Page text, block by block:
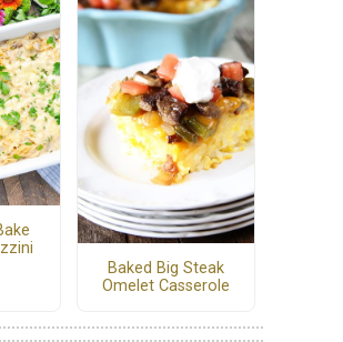
Baked Big Steak
Omelet Casserole